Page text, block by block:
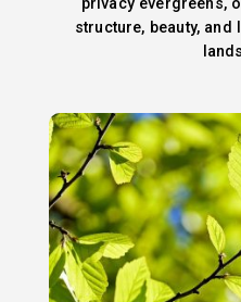
structure, beauty,